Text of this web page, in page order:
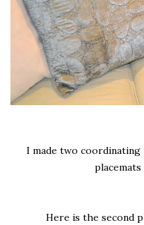
I made two
Here is the second